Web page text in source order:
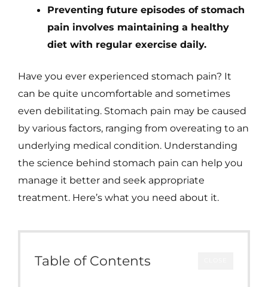
Preventing future episodes of stomach
pain involves maintaining a healthy
diet with regular exercise daily.
Have you ever experienced stomach pain? It
can be quite uncomfortable and sometimes
even debilitating. Stomach pain may be caused
by various factors, ranging from overeating to an
underlying medical condition. Understanding
the science behind stomach pain can help you
manage it better and seek appropriate
treatment. Here’s what you need about it.
Table of Contents